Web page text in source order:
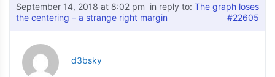
September 14, 2018 at 8:02 pm in reply to: The graph loses
the centering – a strange right margin
#22605
d3bsky